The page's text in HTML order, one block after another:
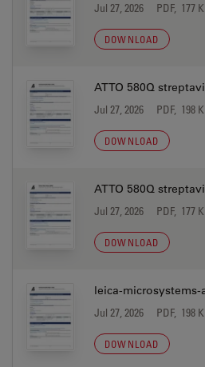
Jul 27, 2026 PDF, 177
DOWNLOAD
ATTO 580Q
Jul 27, 2026 PDF, 198
DOWNLOAD
ATTO 580Q
Jul 27, 2026 PDF, 177
DOWNLOAD
leica-
Jul 27, 2026 PDF, 198
DOWNLOAD